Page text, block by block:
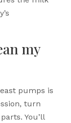
my
pumps is
turn
You’ll